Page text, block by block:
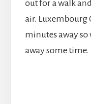
out for a walk
air. Luxembourg
minutes away
away some time.